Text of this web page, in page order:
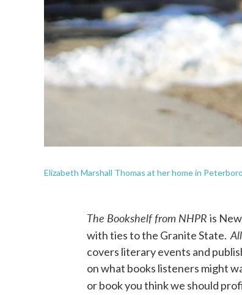
Elizabeth Marshall Thomas at her home in
The Bookshelf from NHPR is
with ties to the Granite State.
covers literary events and
on what books listeners might
or book you think we should